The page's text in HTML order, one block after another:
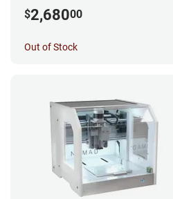
$2,68000
Out of Stock